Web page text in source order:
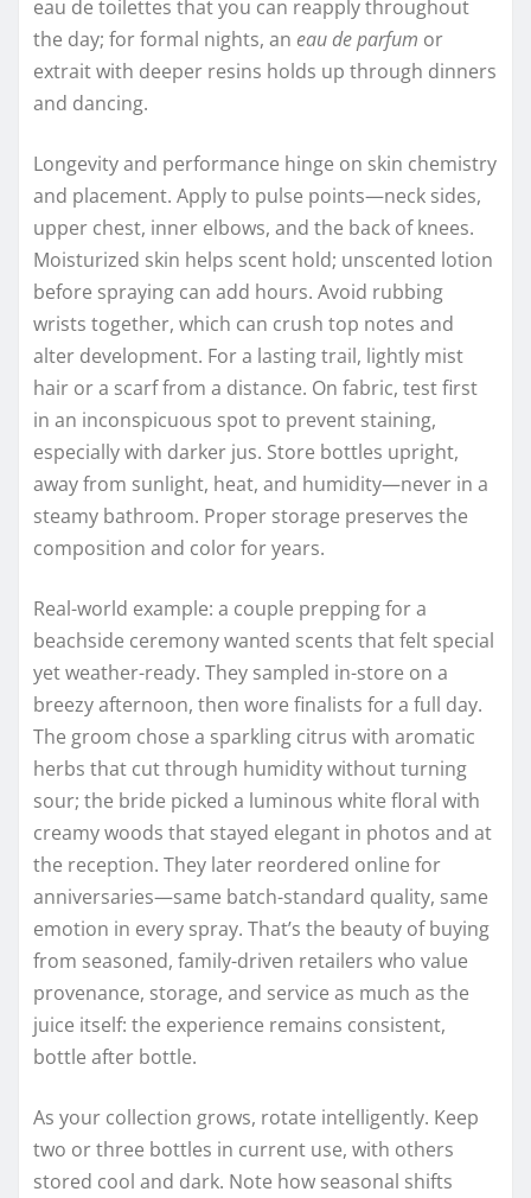
eau de toilettes that you can reapply throughout
the day; for formal nights, an eau de parfum or
extrait with deeper resins holds up through dinners
and dancing.
Longevity and performance hinge on skin chemistry
and placement. Apply to pulse points—neck sides,
upper chest, inner elbows, and the back of knees.
Moisturized skin helps scent hold; unscented lotion
before spraying can add hours. Avoid rubbing
wrists together, which can crush top notes and
alter development. For a lasting trail, lightly mist
hair or a scarf from a distance. On fabric, test first
in an inconspicuous spot to prevent staining,
especially with darker jus. Store bottles upright,
away from sunlight, heat, and humidity—never in a
steamy bathroom. Proper storage preserves the
composition and color for years.
Real-world example: a couple prepping for a
beachside ceremony wanted scents that felt special
yet weather-ready. They sampled in-store on a
breezy afternoon, then wore finalists for a full day.
The groom chose a sparkling citrus with aromatic
herbs that cut through humidity without turning
sour; the bride picked a luminous white floral with
creamy woods that stayed elegant in photos and at
the reception. They later reordered online for
anniversaries—same batch-standard quality, same
emotion in every spray. That’s the beauty of buying
from seasoned, family-driven retailers who value
provenance, storage, and service as much as the
juice itself: the experience remains consistent,
bottle after bottle.
As your collection grows, rotate intelligently. Keep
two or three bottles in current use, with others
stored cool and dark. Note how seasonal shifts